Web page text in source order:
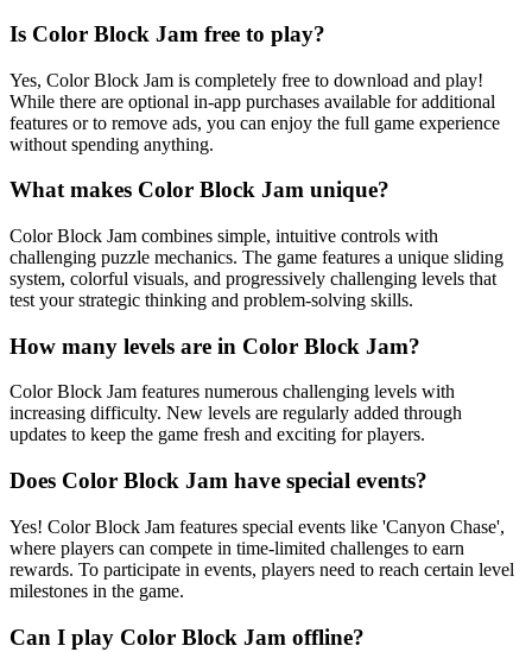
Is Color Block Jam free to play?
Yes, Color Block Jam is completely free to download and play!
While there are optional in-app purchases available for additional
features or to remove ads, you can enjoy the full game experience
without spending anything.
What makes Color Block Jam unique?
Color Block Jam combines simple, intuitive controls with
challenging puzzle mechanics. The game features a unique sliding
system, colorful visuals, and progressively challenging levels that
test your strategic thinking and problem-solving skills.
How many levels are in Color Block Jam?
Color Block Jam features numerous challenging levels with
increasing difficulty. New levels are regularly added through
updates to keep the game fresh and exciting for players.
Does Color Block Jam have special events?
Yes! Color Block Jam features special events like 'Canyon Chase',
where players can compete in time-limited challenges to earn
rewards. To participate in events, players need to reach certain level
milestones in the game.
Can I play Color Block Jam offline?